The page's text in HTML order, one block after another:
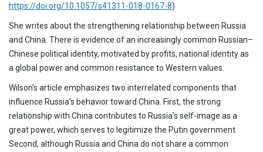
https://doi.org/10.1057/s41311-018-0167-8)
She writes about the strengthening relationship between Russia
and China. There is evidence of an increasingly common Russian–
Chinese political identity, motivated by profits, national identity as
a global power and common resistance to Western values.
Wilson’s article emphasizes two interrelated components that
influence Russia’s behavior toward China. First, the strong
relationship with China contributes to Russia’s self-image as a
great power, which serves to legitimize the Putin government.
Second, although Russia and China do not share a common